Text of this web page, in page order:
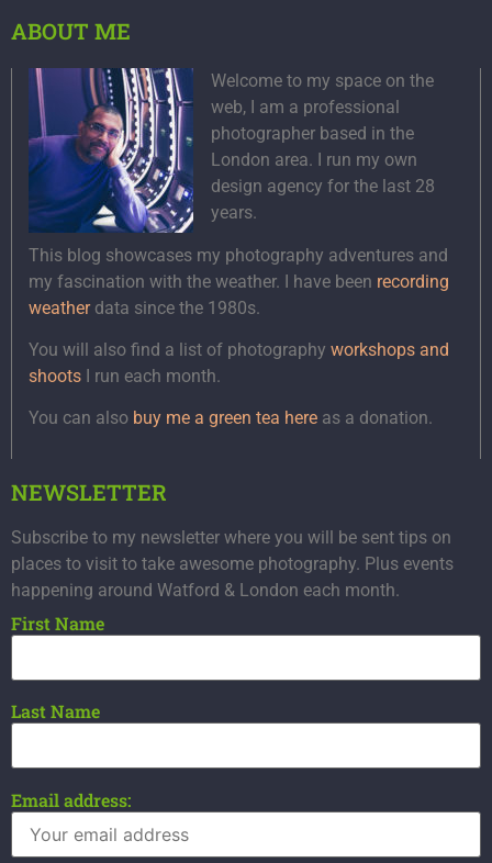
ABOUT ME
Welcome to my space on the
web, I am a professional
photographer based in the
London area. I run my own
design agency for the last 28
years.
This blog showcases my photography adventures and
my fascination with the weather. I have been recording
weatherdata since the 1980s.
You will also find a list of photography workshops and
shoots I run each month.
You can also buy me a green tea here as a donation.
NEWSLETTER
Subscribe to my newsletter where you will be sent tips on
places to visit to take awesome photography. Plus events
happening around Watford & London each month.
First Name
Last Name
Email address: